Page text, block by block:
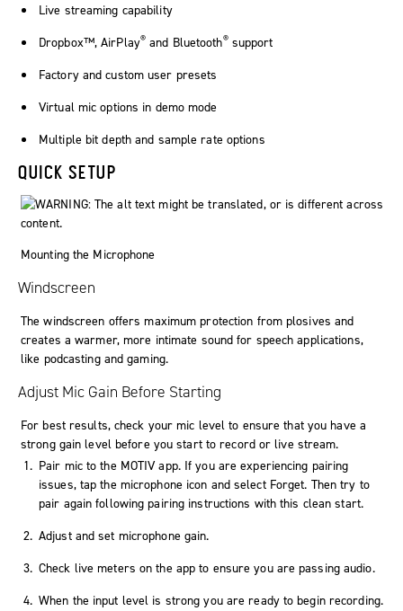
Live streaming capability
Dropbox™, AirPlay® and Bluetooth®support
Factory and custom user presets
Virtual mic options in demo mode
Multiple bit depth and sample rate options
QUICK SETUP
Mounting the Microphone
Windscreen
The windscreen offers maximum protection from plosives and
creates a warmer, more intimate sound for speech applications,
like podcasting and gaming.
Adjust Mic Gain Before Starting
For best results, check your mic level to ensure that you have a
strong gain level before you start to record or live stream.
Pair mic to the MOTIV app. If you are experiencing pairing
issues, tap the microphone icon and select Forget. Then try to
pair again following pairing instructions with this clean start.
Adjust and set microphone gain.
Check live meters on the app to ensure you are passing audio.
When the input level is strong you are ready to begin recording.